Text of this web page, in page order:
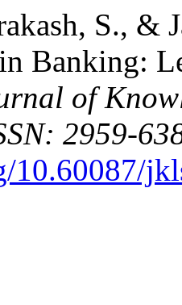
S., &
Banking:
of
2959-
10.60087/